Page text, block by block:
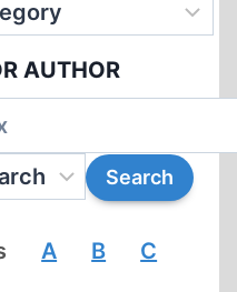
AUTHOR
A B C